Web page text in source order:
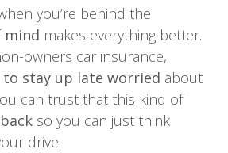
you’re behind the
mind makes everything better.
owners car insurance,
to stay up late worried about
can trust that this kind of
so you can just think
drive.